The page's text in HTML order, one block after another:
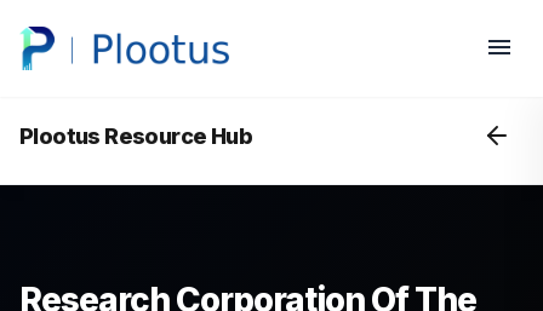
Plootus Resource Hub
Research Corporation Of The